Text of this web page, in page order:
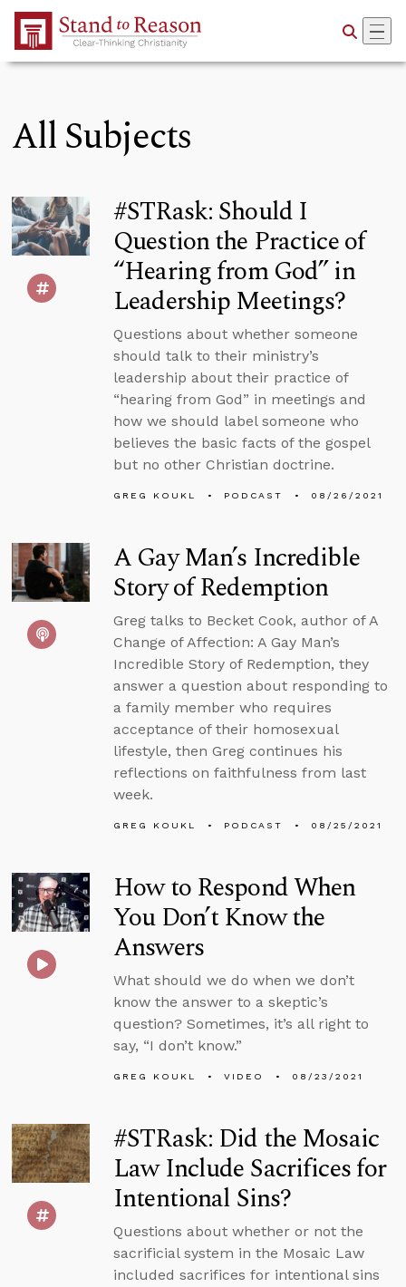
Skip to Main Content
All Subjects
#STRask: Should I
Question the Practice of
“Hearing from God” in
Leadership Meetings?
Questions about whether someone
should talk to their ministry’s
leadership about their practice of
“hearing from God” in meetings and
how we should label someone who
believes the basic facts of the gospel
but no other Christian doctrine.
GREG KOUKL PODCAST 08/26/2021
A Gay Man’s Incredible
Story of Redemption
Greg talks to Becket Cook, author of A
Change of Affection: A Gay Man’s
Incredible Story of Redemption, they
answer a question about responding to
a family member who requires
acceptance of their homosexual
lifestyle, then Greg continues his
reflections on faithfulness from last
week.
GREG KOUKL PODCAST 08/25/2021
How to Respond When
You Don’t Know the
Answers
What should we do when we don’t
know the answer to a skeptic’s
question? Sometimes, it’s all right to
say, “I don’t know.”
GREG KOUKL VIDEO 08/23/2021
#STRask: Did the Mosaic
Law Include Sacrifices for
Intentional Sins?
Questions about whether or not the
sacrificial system in the Mosaic Law
included sacrifices for intentional sins